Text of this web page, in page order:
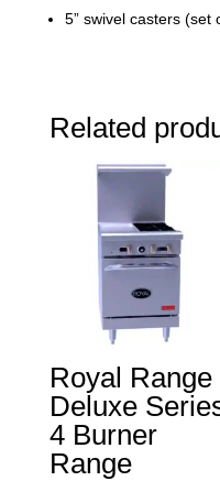
5” swivel casters (set
Related
Royal Range
Deluxe
4 Burner
Range